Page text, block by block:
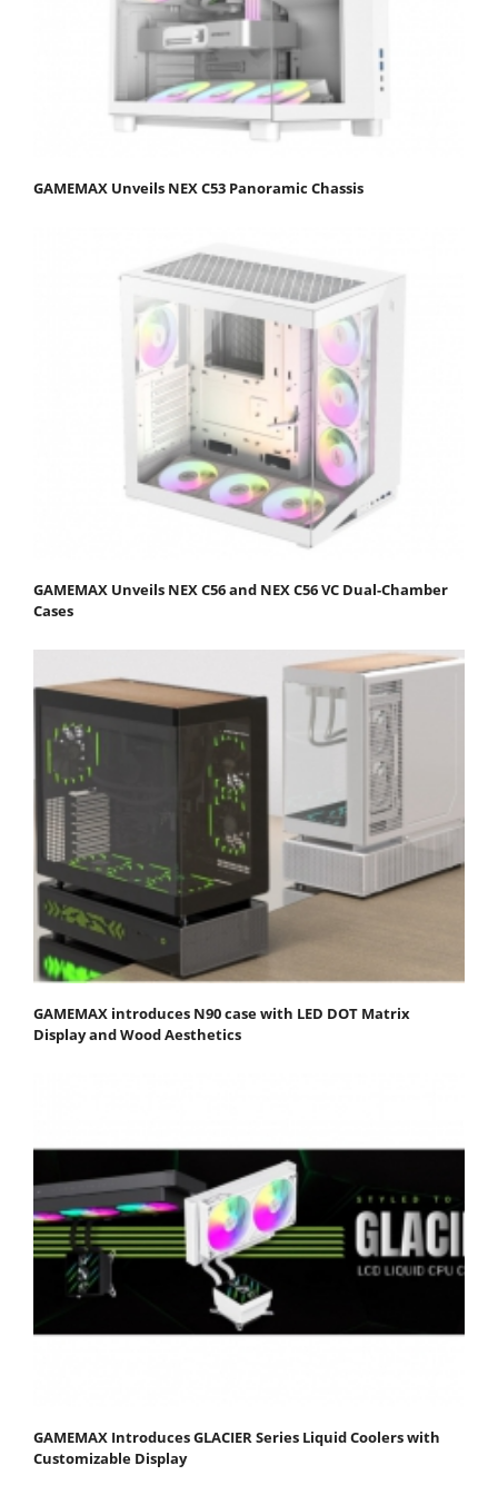
GAMEMAX Unveils NEX C53 Panoramic Chassis
GAMEMAX Unveils NEX C56 and NEX C56 VC Dual-Chamber
Cases
GAMEMAX introduces N90 case with LED DOT Matrix
Display and Wood Aesthetics
GAMEMAX Introduces GLACIER Series Liquid Coolers with
Customizable Display